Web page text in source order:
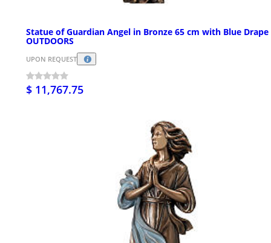
Statue of Guardian Angel in Bronze 65 cm with Blue
OUTDOORS
UPON REQUEST
$ 11,767.75